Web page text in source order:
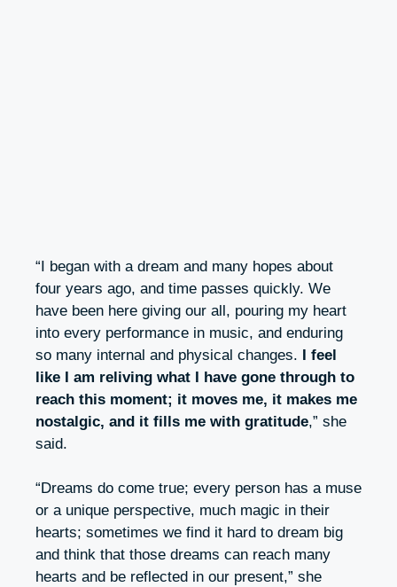
“I began with a dream and many hopes about
four years ago, and time passes quickly. We
have been here giving our all, pouring my heart
into every performance in music, and enduring
so many internal and physical changes. I feel
like I am reliving what I have gone through to
reach this moment; it moves me, it makes me
nostalgic, and it fills me with gratitude,” she
said.
“Dreams do come true; every person has a muse
or a unique perspective, much magic in their
hearts; sometimes we find it hard to dream big
and think that those dreams can reach many
hearts and be reflected in our present,” she